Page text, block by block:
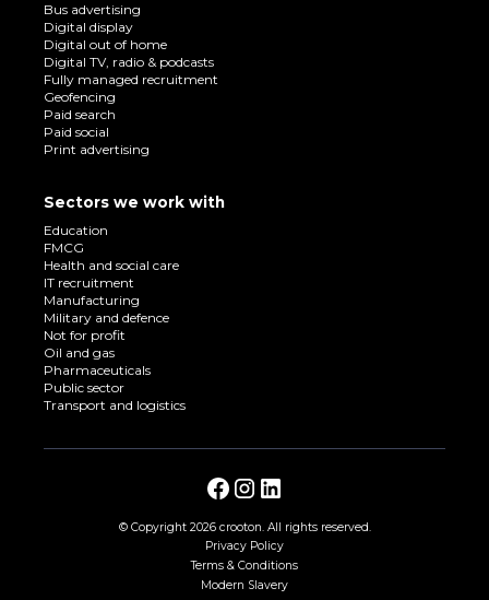
Bus advertising
Digital display
Digital out of home
Digital TV, radio & podcasts
Fully managed recruitment
Geofencing
Paid search
Paid social
Print advertising
Sectors we work with
Education
FMCG
Health and social care
IT recruitment
Manufacturing
Military and defence
Not for profit
Oil and gas
Pharmaceuticals
Public sector
Transport and logistics
© Copyright 2026 crooton. All rights reserved.
Privacy Policy
Terms & Conditions
Modern Slavery